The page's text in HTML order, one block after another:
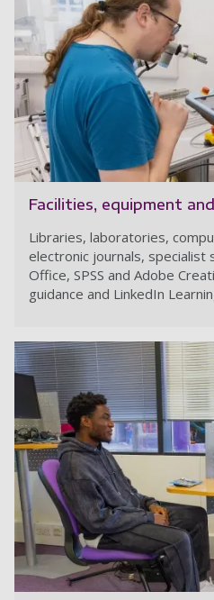
Facilities, equipment
Libraries, laboratories,
electronic journals,
Office, SPSS and Adobe
guidance and LinkedIn